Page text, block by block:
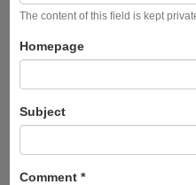
The content of this field is kept
Homepage
Subject
Comment *